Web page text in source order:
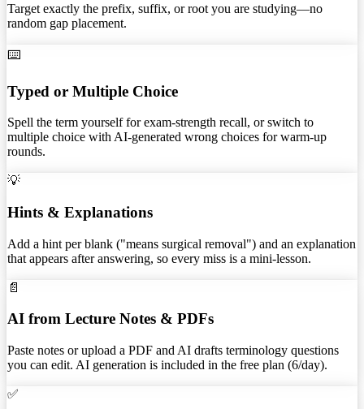
Target exactly the prefix, suffix, or root you are studying—no
random gap placement.
⌨️
Typed or Multiple Choice
Spell the term yourself for exam-strength recall, or switch to
multiple choice with AI-generated wrong choices for warm-up
rounds.
💡
Hints & Explanations
Add a hint per blank ("means surgical removal") and an explanation
that appears after answering, so every miss is a mini-lesson.
📄
AI from Lecture Notes & PDFs
Paste notes or upload a PDF and AI drafts terminology questions
you can edit. AI generation is included in the free plan (6/day).
✅